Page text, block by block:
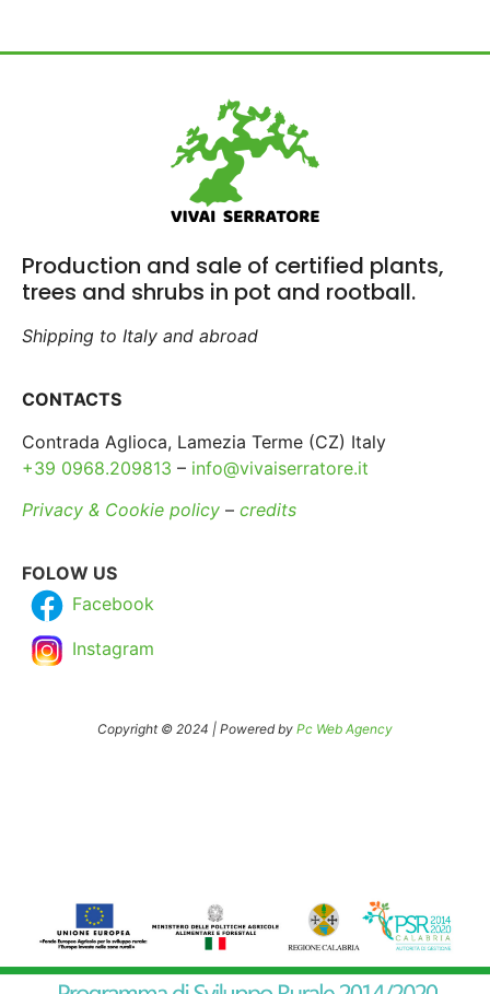
Production and sale of certified plants,
trees and shrubs in pot and rootball.
Shipping to Italy and abroad
CONTACTS
Contrada Aglioca, Lamezia Terme (CZ) Italy
+39 0968.209813 – info@vivaiserratore.it
Privacy & Cookie policy – credits
FOLOW US
Facebook
Instagram
Copyright © 2024 | Powered by Pc Web Agency